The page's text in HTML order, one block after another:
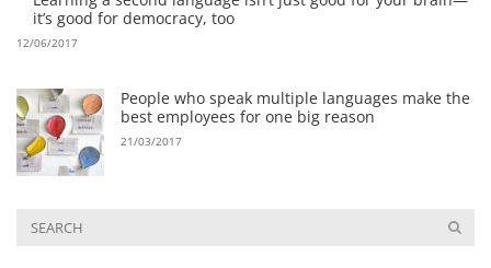
it’s good for democracy, too
12/06/2017
People who speak multiple languages make the
best employees for one big reason
21/03/2017